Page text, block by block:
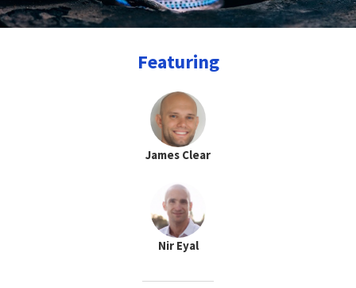
Featuring
James Clear
Nir Eyal